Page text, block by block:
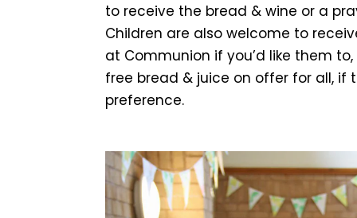
to receive the bread & wine or a
Children are also welcome to
at Communion if you’d like them
free bread & juice on offer for all, if
preference.